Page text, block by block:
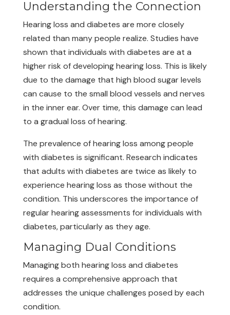
Understanding the Connection
Hearing loss and diabetes are more closely
related than many people realize. Studies have
shown that individuals with diabetes are at a
higher risk of developing hearing loss. This is likely
due to the damage that high blood sugar levels
can cause to the small blood vessels and nerves
in the inner ear. Over time, this damage can lead
to a gradual loss of hearing.
The prevalence of hearing loss among people
with diabetes is significant. Research indicates
that adults with diabetes are twice as likely to
experience hearing loss as those without the
condition. This underscores the importance of
regular hearing assessments for individuals with
diabetes, particularly as they age.
Managing Dual Conditions
Managing both hearing loss and diabetes
requires a comprehensive approach that
addresses the unique challenges posed by each
condition.